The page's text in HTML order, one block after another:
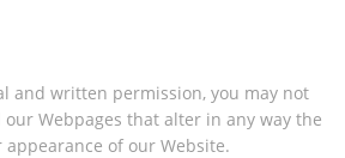
and written permission, you may not
Webpages that alter in any way the
of our Website.